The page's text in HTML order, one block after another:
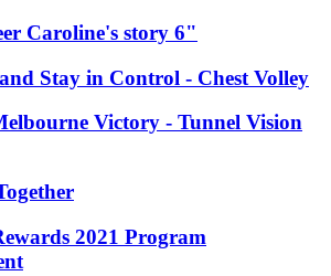
Caroline's story 6"
Stay in Control - Chest Volley
Victory - Tunnel Vision
2021 Program